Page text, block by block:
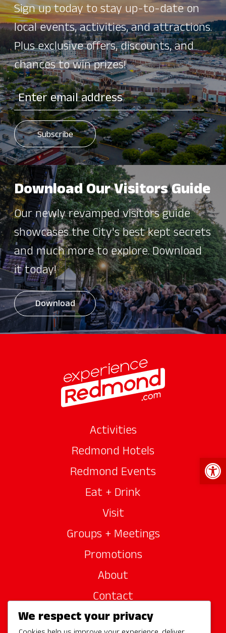
Sign up today to stay up-to-date on
local events, activities, and attractions.
Plus exclusive offers, discounts, and
chances to win prizes!
Download Our Visitors Guide
Our newly revamped visitors guide
showcases the City's best kept secrets
and much more to explore. Download
it today!
Download
Activities
Redmond Hotels
Redmond Events
Eat + Drink
Visit
Groups + Meetings
Promotions
About
Contact
Site Sponsors
We respect your privacy